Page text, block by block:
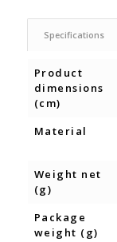
Specifications
Product
dimensions
(cm)
Material
Weight net
(g)
Package
weight (g)